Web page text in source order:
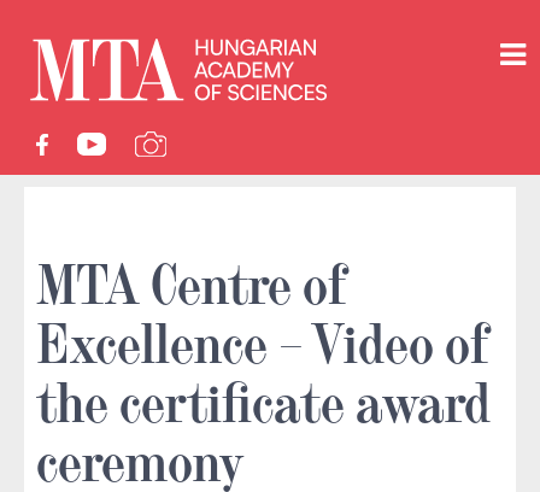
MTA Centre of
Excellence – Video of
the certificate award
ceremony